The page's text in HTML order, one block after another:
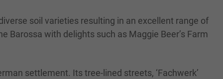
soil varieties resulting in an excellent range of
with delights such as Maggie Beer’s Farm
settlement. Its tree-lined streets, ‘Fachwerk’